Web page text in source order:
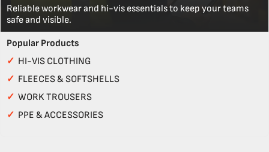
Reliable workwear and hi-vis essentials to keep your teams
safe and visible.
Popular Products
✓ HI-VIS CLOTHING
✓ FLEECES & SOFTSHELLS
✓ WORK TROUSERS
✓ PPE & ACCESSORIES